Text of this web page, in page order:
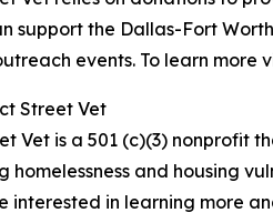
support the Dallas-Fort
events. To learn more
Street Vet
Vet is a 501 (c)(3) nonprofit
homelessness and housing
interested in learning more